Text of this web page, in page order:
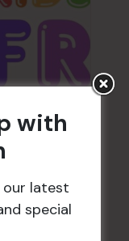
Only)
with
latest
special